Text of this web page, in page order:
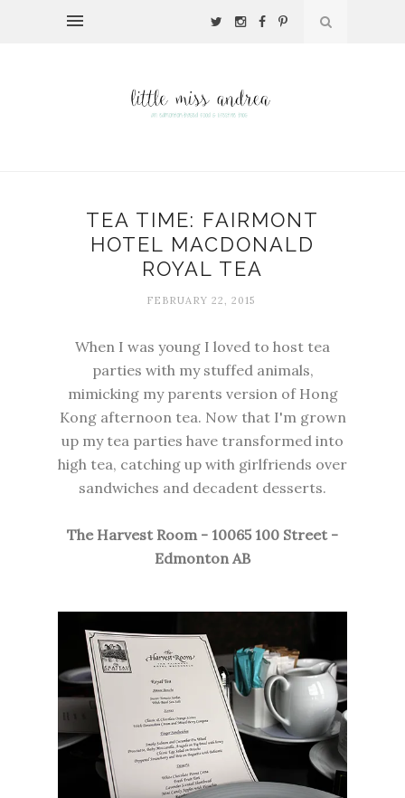
TEA TIME: FAIRMONT
HOTEL MACDONALD
ROYAL TEA
FEBRUARY 22, 2015
When I was young I loved to host tea
parties with my stuffed animals,
mimicking my parents version of Hong
Kong afternoon tea. Now that I'm grown
up my tea parties have transformed into
high tea, catching up with girlfriends over
sandwiches and decadent desserts.
The Harvest Room - 10065 100 Street -
Edmonton AB